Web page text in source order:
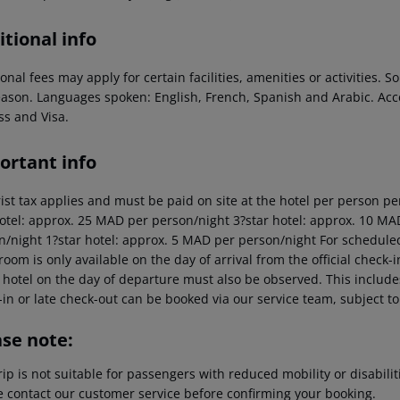
info
fees may apply for certain facilities, amenities or activities.
Languages spoken: English, French, Spanish and Arabic.
and Visa.
info
tax applies and must be paid on site at the hotel per person
approx. 25 MAD per person/night 3?star hotel: approx. 10
night 1?star hotel: approx. 5 MAD per person/night For
is only available on the day of arrival from the official
on the day of departure must also be observed. This
in or late check-out can be booked via our service team, subject
note:
is not suitable for passengers with reduced mobility or
contact our customer service before confirming your booking.